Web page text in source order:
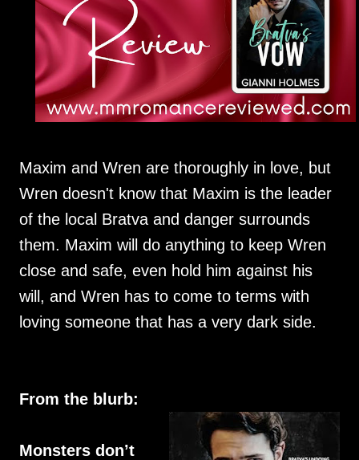
Maxim and Wren are thoroughly in love, but
Wren doesn't know that Maxim is the leader
of the local Bratva and danger surrounds
them. Maxim will do anything to keep Wren
close and safe, even hold him against his
will, and Wren has to come to terms with
loving someone that has a very dark side.
From the blurb:
Monsters don’t